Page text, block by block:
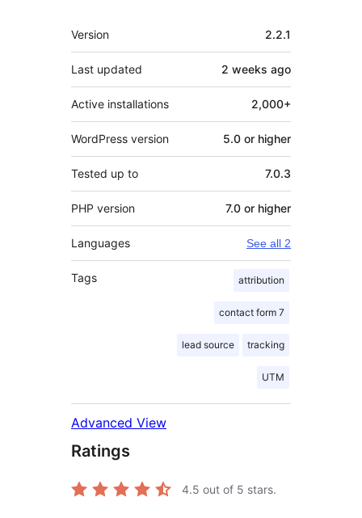
Meta
Version 2.2.1
Last updated 2 weeks ago
Active installations 2,000+
WordPress version 5.0 or higher
Tested up to 7.0.3
PHP version 7.0 or higher
Languages See all 2
Tags attribution
contact form 7
lead source tracking
UTM
Advanced View
Ratings
4.5 out of 5 stars.